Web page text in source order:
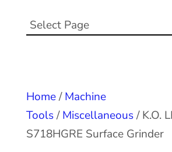
Select Page
Home/Machine
Tools/Miscellaneous/ K.O.
S718HGRE Surface Grinder